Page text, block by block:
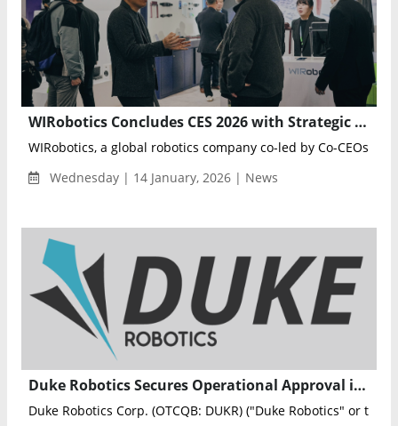
WIRobotics Concludes CES 2026 with Strategic Shift from Demonstration to Global Collaboration
WIRobotics, a global robotics company co-led by Co-CEOs
Wednesday | 14 January, 2026 | News
Duke Robotics Secures Operational Approval in Greece for IC Drone System
Duke Robotics Corp. (OTCQB: DUKR) ("Duke Robotics" or the